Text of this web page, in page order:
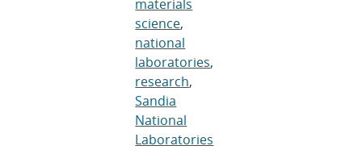
materials
science,
national
laboratories,
research,
Sandia
National
Laboratories